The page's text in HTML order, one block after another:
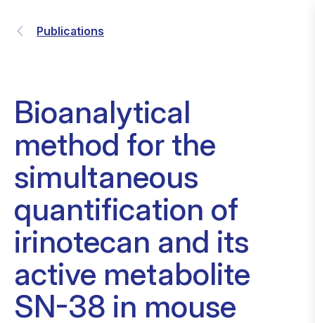
Publications
Bioanalytical
method for the
simultaneous
quantification of
irinotecan and its
active metabolite
SN-38 in mouse